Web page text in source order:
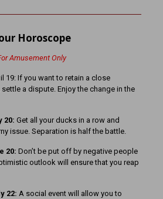
Horoscope
Amusement Only
il 19: If you want to retain a close
a dispute. Enjoy the change in the
20: Get all your ducks in a row and
issue. Separation is half the battle.
20: Don’t be put off by negative people
outlook will ensure that you reap
22: A social event will allow you to